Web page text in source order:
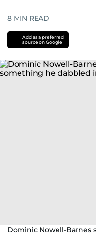
8 MIN READ
Add as a preferred
source on Google
Dominic Nowell-Barnes